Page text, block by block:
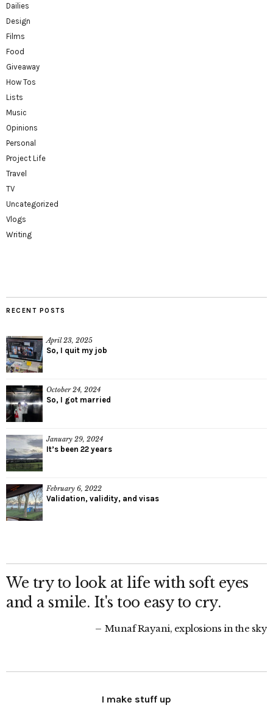
Dailies
Design
Films
Food
Giveaway
How Tos
Lists
Music
Opinions
Personal
Project Life
Travel
TV
Uncategorized
Vlogs
Writing
RECENT POSTS
April 23, 2025
So, I quit my job
October 24, 2024
So, I got married
January 29, 2024
It’s been 22 years
February 6, 2022
Validation, validity, and visas
We try to look at life with soft eyes
and a smile. It's too easy to cry.
Munaf Rayani, explosions in the sky
I make stuff up